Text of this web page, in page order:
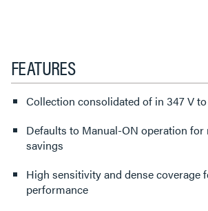
FEATURES
Collection consolidated of in 347 V
Defaults to Manual-ON operation
savings
High sensitivity and dense coverage
performance